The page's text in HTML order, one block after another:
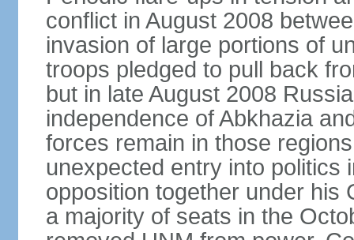
conflict in August 2008
invasion of large portions of
troops pledged to pull back
but in late August 2008
independence of Abkhazia
forces remain in those
unexpected entry into politics
opposition together under his
a majority of seats in the